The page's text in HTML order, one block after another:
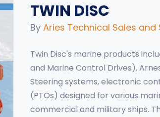
TWIN DISC
By Aries Technical Sales and
Twin Disc's marine products
and Marine Control Drives),
Steering systems, electronic
(PTOs) designed for various
commercial and military ships.